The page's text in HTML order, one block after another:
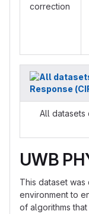
correction
All datasets
UWB
This dataset
environment to
of algorithms